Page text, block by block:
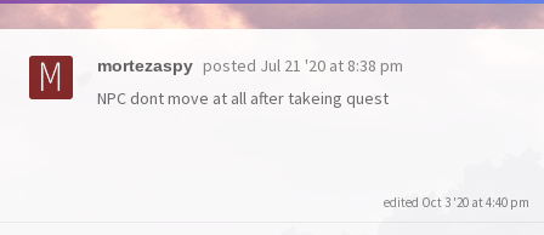
mortezaspy posted Jul 21 '20 at 8:38 pm
NPC dont move at all after takeing quest
edited Oct 3 '20 at 4:40 pm